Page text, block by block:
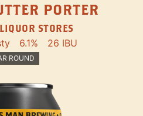
PORTER
STORES
6.1% 26 IBU
ROUND